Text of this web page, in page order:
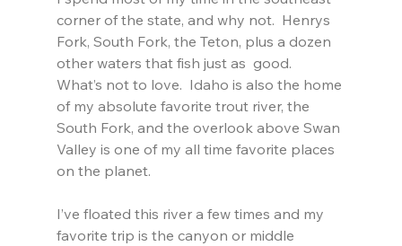
corner of the state, and why not.  Henrys
Fork, South Fork, the Teton, plus a dozen
other waters that fish just as  good.
What’s not to love.  Idaho is also the home
of my absolute favorite trout river, the
South Fork, and the overlook above Swan
Valley is one of my all time favorite places
on the planet.
I’ve floated this river a few times and my
favorite trip is the canyon or middle